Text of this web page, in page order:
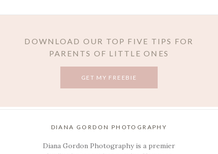
POST COMMENT
DOWNLOAD OUR TOP FIVE TIPS FOR
PARENTS OF LITTLE ONES
GET MY FREEBIE
DIANA GORDON PHOTOGRAPHY
Diana Gordon Photography is a premier